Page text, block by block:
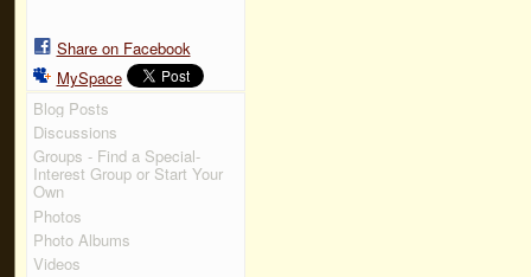
Share on Facebook
MySpace
Blog Posts
Discussions
Groups - Find a Special-
Interest Group or Start Your
Own
Photos
Photo Albums
Videos